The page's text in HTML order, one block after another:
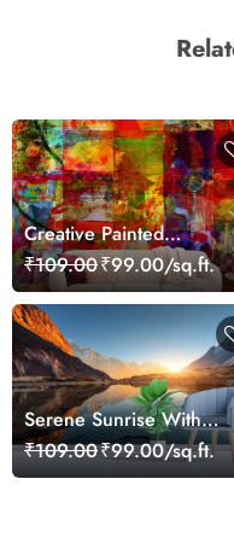
Creative Painted
Patchwork Style Art Wall
Wallpaper
₹109.00₹99.00/sq.ft.
Serene Sunrise With
Mountains and Lakes
Wallpaper
₹109.00₹99.00/sq.ft.